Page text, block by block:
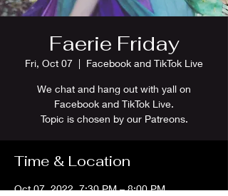
Faerie Friday
Fri, Oct 07
  |
Facebook and TikTok Live
We chat and hang out with yall on
Facebook and TikTok Live.
Topic is chosen by our Patreons.
Time & Location
Oct 07, 2022, 7:30 PM – 8:00 PM